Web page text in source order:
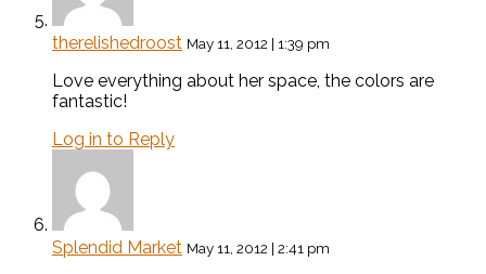
therelishedroost May 11, 2012 | 1:39 pm
Love everything about her space, the colors are
fantastic!
Log in to Reply
Splendid Market May 11, 2012 | 2:41 pm